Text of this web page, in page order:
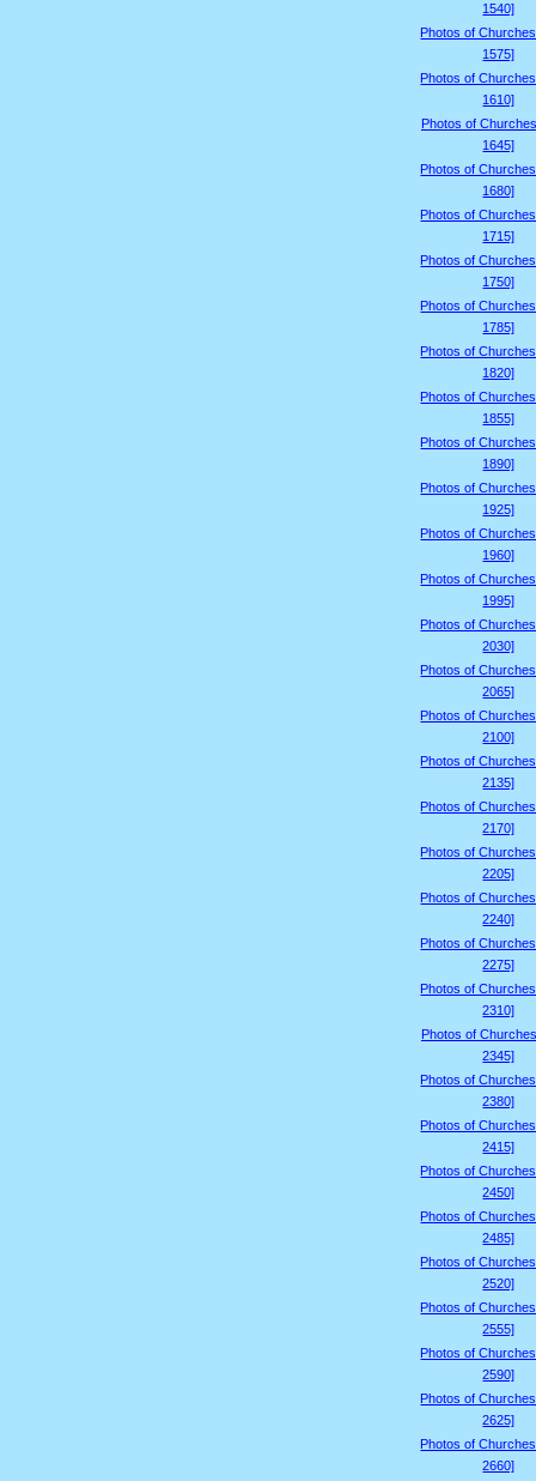
1540]
Photos of
1575]
Photos of
1610]
Photos of
1645]
Photos of
1680]
Photos of
1715]
Photos of
1750]
Photos of
1785]
Photos of
1820]
Photos of
1855]
Photos of
1890]
Photos of
1925]
Photos of
1960]
Photos of
1995]
Photos of
2030]
Photos of
2065]
Photos of
2100]
Photos of
2135]
Photos of
2170]
Photos of
2205]
Photos of
2240]
Photos of
2275]
Photos of
2310]
Photos of
2345]
Photos of
2380]
Photos of
2415]
Photos of
2450]
Photos of
2485]
Photos of
2520]
Photos of
2555]
Photos of
2590]
Photos of
2625]
Photos of
2660]